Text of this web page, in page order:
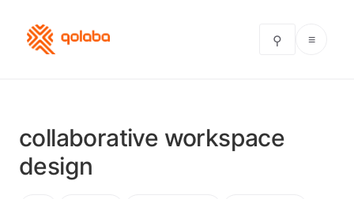
⚲ ≡
collaborative workspace
design